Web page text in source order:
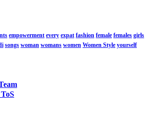
empowerment every expat fashion female females girls
songs woman womans women Women Style yourself